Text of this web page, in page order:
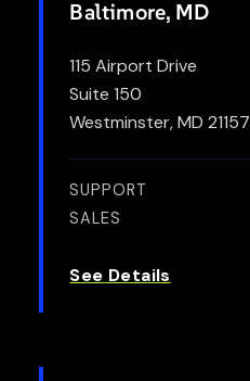
Baltimore, MD
115 Airport Drive
Suite 150
Westminster, MD 21157
SUPPORT
SALES
See Details